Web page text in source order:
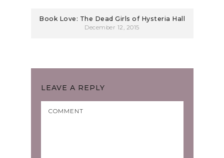
Book Love: The Dead Girls of Hysteria Hall
December 12, 2015
LEAVE A REPLY